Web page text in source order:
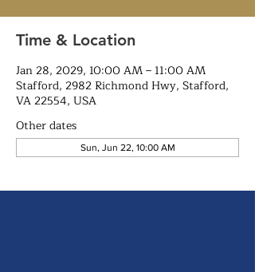
Time & Location
Jan 28, 2029, 10:00 AM – 11:00 AM
Stafford, 2982 Richmond Hwy, Stafford,
VA 22554, USA
Other dates
Sun, Jun 22, 10:00 AM